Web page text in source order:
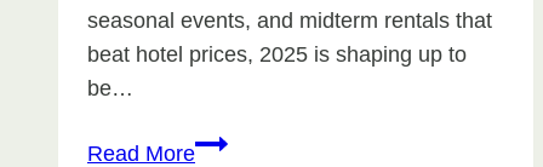
seasonal events, and midterm rentals that
beat hotel prices, 2025 is shaping up to
be…
Read MoreWinter